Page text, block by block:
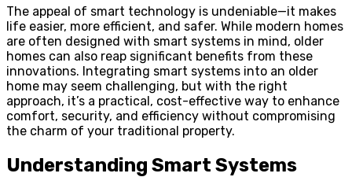
The appeal of smart technology is undeniable—it makes
life easier, more efficient, and safer. While modern homes
are often designed with smart systems in mind, older
homes can also reap significant benefits from these
innovations. Integrating smart systems into an older
home may seem challenging, but with the right
approach, it’s a practical, cost-effective way to enhance
comfort, security, and efficiency without compromising
the charm of your traditional property.
Understanding Smart Systems